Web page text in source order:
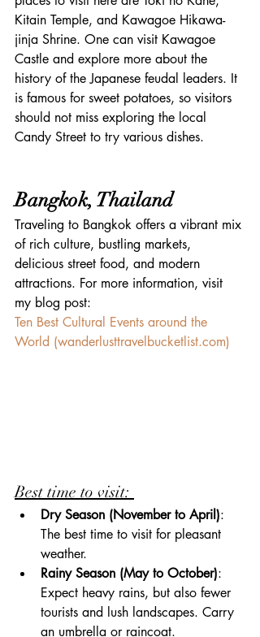
Kitain Temple, and Kawagoe Hikawa-
jinja Shrine. One can visit Kawagoe
Castle and explore more about the
history of the Japanese feudal leaders. It
is famous for sweet potatoes, so visitors
should not miss exploring the local
Candy Street to try various dishes.
Bangkok, Thailand
Traveling to Bangkok offers a vibrant mix
of rich culture, bustling markets,
delicious street food, and modern
attractions. For more information, visit
my blog post:
Ten Best Cultural Events around the
World (wanderlusttravelbucketlist.com)
Best time to visit:
Dry Season (November to April):
The best time to visit for pleasant
weather.
Rainy Season (May to October):
Expect heavy rains, but also fewer
tourists and lush landscapes. Carry
an umbrella or raincoat.